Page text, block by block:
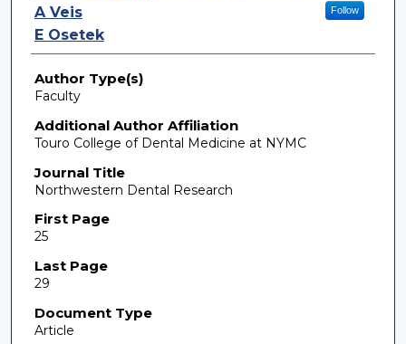
Follow
A Veis
E Osetek
Author Type(s)
Faculty
Additional Author Affiliation
Touro College of Dental Medicine at NYMC
Journal Title
Northwestern Dental Research
First Page
25
Last Page
29
Document Type
Article